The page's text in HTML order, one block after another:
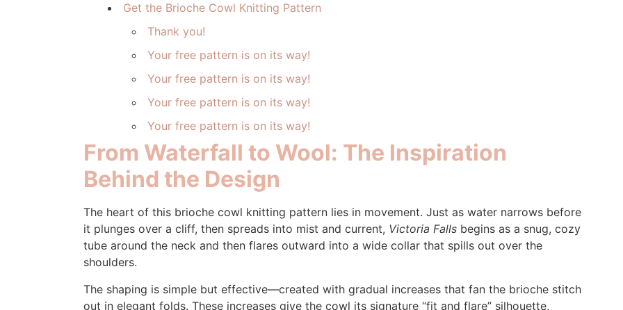
Get the Brioche Cowl Knitting Pattern
Thank you!
Your free pattern is on its way!
Your free pattern is on its way!
Your free pattern is on its way!
Your free pattern is on its way!
From Waterfall to Wool: The Inspiration
Behind the Design
The heart of this brioche cowl knitting pattern lies in movement. Just as water narrows before
it plunges over a cliff, then spreads into mist and current, Victoria Falls begins as a snug, cozy
tube around the neck and then flares outward into a wide collar that spills out over the
shoulders.
The shaping is simple but effective—created with gradual increases that fan the brioche stitch
out in elegant folds. These increases give the cowl its signature “fit and flare” silhouette,